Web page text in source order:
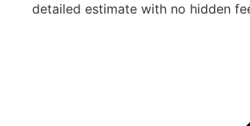
detailed estimate with no hidden